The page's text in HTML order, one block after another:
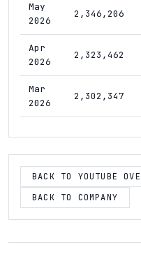
May
2026
2,346,206
Apr
2026
2,323,462
Mar
2026
2,302,347
2,273,221
Jan
2026
2,250,427
2,223,093
BACK TO YOUTUBE
BACK TO COMPANY